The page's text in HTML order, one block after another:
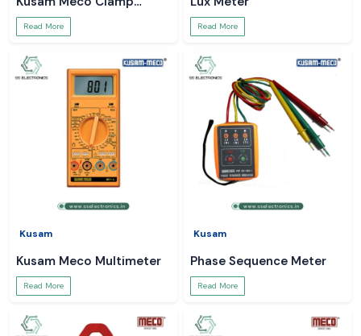
Meter
Read More Read More
Kusam
Kusam Meco Multimeter
Read More
Kusam
Phase Sequence Meter
Read More